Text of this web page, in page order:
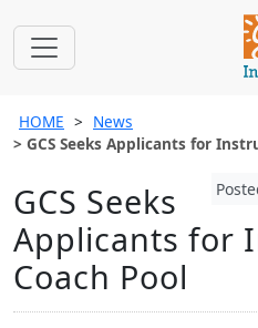
HOME
News
GCS Seeks Applicants for
GCS Seeks
Applicants for
Coach Pool